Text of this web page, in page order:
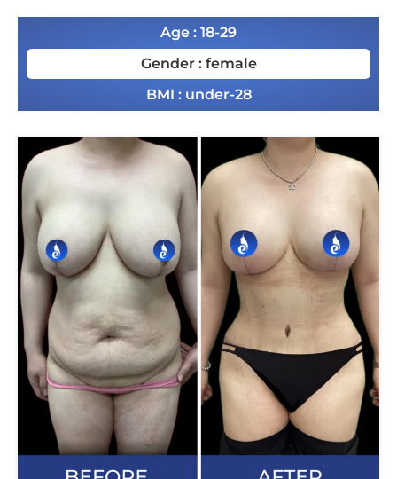
Age : 18-29
Gender : female
BMI : under-28